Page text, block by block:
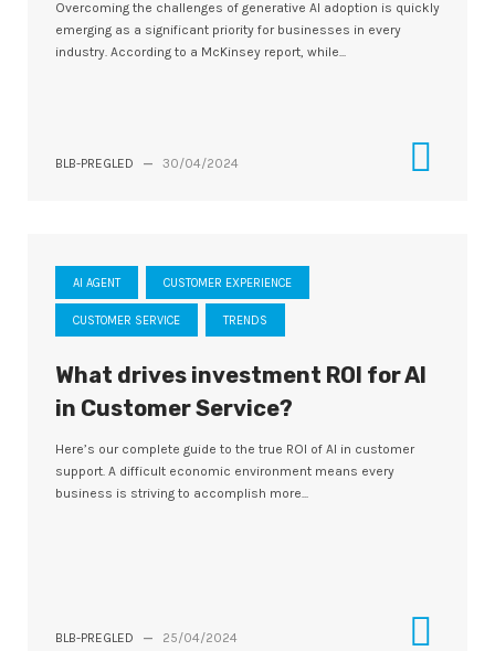
Overcoming the challenges of generative AI adoption is quickly
emerging as a significant priority for businesses in every
industry. According to a McKinsey report, while...
BLB-PREGLED — 30/04/2024
AI AGENT CUSTOMER EXPERIENCE
CUSTOMER SERVICE TRENDS
What drives investment ROI for Al
in Customer Service?
Here’s our complete guide to the true ROI of AI in customer
support. A difficult economic environment means every
business is striving to accomplish more...
BLB-PREGLED — 25/04/2024